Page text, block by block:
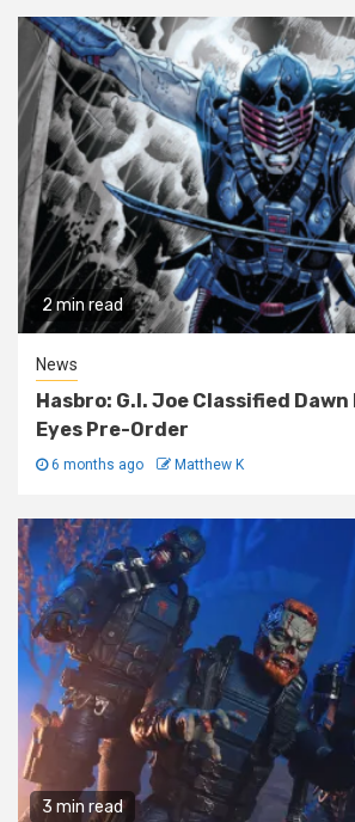
2 min read
News
Hasbro: G.I. Joe Classified
Eyes Pre-Order
6 months ago Matthew K
3 min read